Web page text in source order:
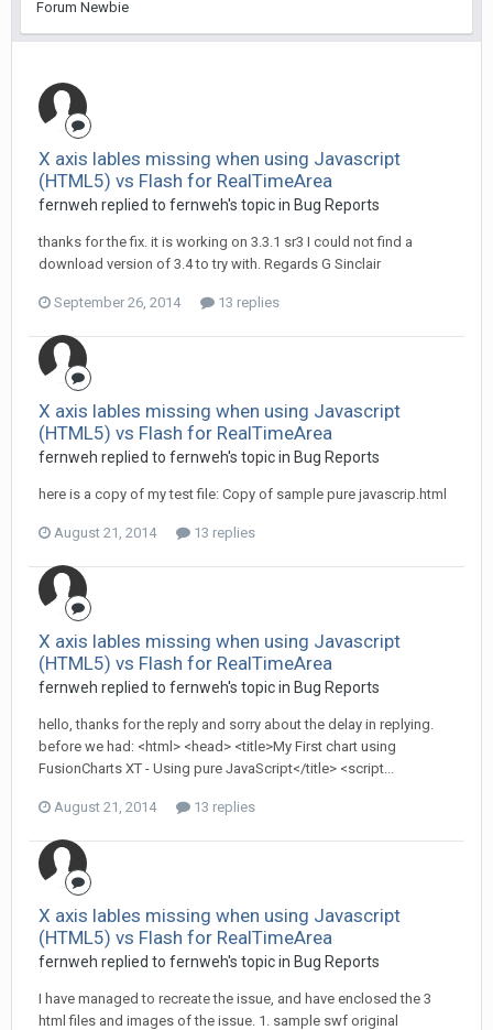
Forum Newbie
X axis lables missing when using Javascript
(HTML5) vs Flash for RealTimeArea
fernweh replied to fernweh's topic in Bug Reports
thanks for the fix. it is working on 3.3.1 sr3 I could not find a
download version of 3.4 to try with. Regards G Sinclair
September 26, 2014 13 replies
X axis lables missing when using Javascript
(HTML5) vs Flash for RealTimeArea
fernweh replied to fernweh's topic in Bug Reports
here is a copy of my test file: Copy of sample pure javascrip.html
August 21, 2014 13 replies
X axis lables missing when using Javascript
(HTML5) vs Flash for RealTimeArea
fernweh replied to fernweh's topic in Bug Reports
hello, thanks for the reply and sorry about the delay in replying.
before we had: <html> <head> <title>My First chart using
FusionCharts XT - Using pure JavaScript</title> <script...
August 21, 2014 13 replies
X axis lables missing when using Javascript
(HTML5) vs Flash for RealTimeArea
fernweh replied to fernweh's topic in Bug Reports
I have managed to recreate the issue, and have enclosed the 3
html files and images of the issue. 1. sample swf original